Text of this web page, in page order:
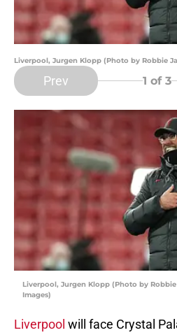
Liverpool, Jurgen Klopp (Photo by Robbie
Prev 1 of 3
Liverpool, Jurgen Klopp (Photo by
Images)
Liverpool will face Crystal